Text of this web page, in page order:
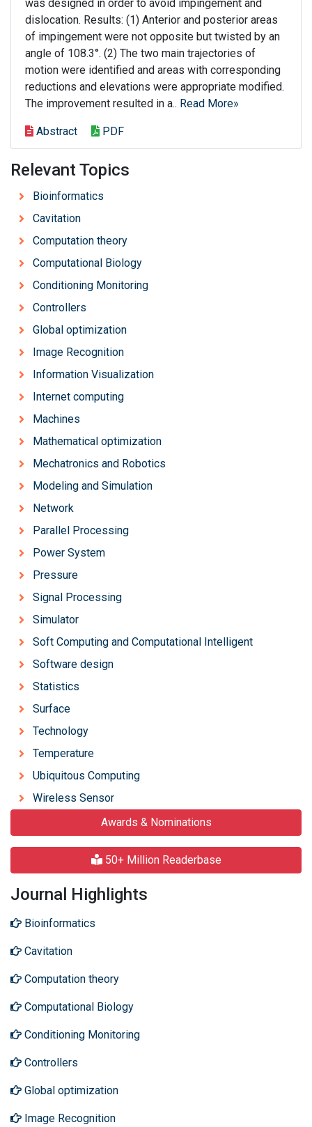
was designed in order to avoid impingement and
dislocation. Results: (1) Anterior and posterior areas
of impingement were not opposite but twisted by an
angle of 108.3°. (2) The two main trajectories of
motion were identified and areas with corresponding
reductions and elevations were appropriate modified.
The improvement resulted in a.. Read More»
Abstract PDF
Relevant Topics
Bioinformatics
Cavitation
Computation theory
Computational Biology
Conditioning Monitoring
Controllers
Global optimization
Image Recognition
Information Visualization
Internet computing
Machines
Mathematical optimization
Mechatronics and Robotics
Modeling and Simulation
Network
Parallel Processing
Power System
Pressure
Signal Processing
Simulator
Soft Computing and Computational Intelligent
Software design
Statistics
Surface
Technology
Temperature
Ubiquitous Computing
Wireless Sensor
Awards & Nominations
50+ Million Readerbase
Journal Highlights
Bioinformatics
Cavitation
Computation theory
Computational Biology
Conditioning Monitoring
Controllers
Global optimization
Image Recognition